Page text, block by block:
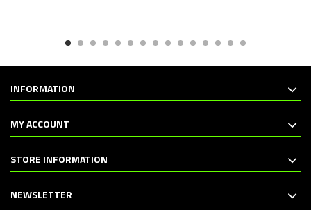
INFORMATION
MY ACCOUNT
STORE INFORMATION
NEWSLETTER